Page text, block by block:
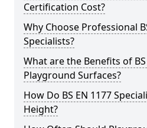
Certification Cost?
Why Choose Professional
Specialists?
What are the Benefits of
Playground Surfaces?
How Do BS EN 1177
Height?